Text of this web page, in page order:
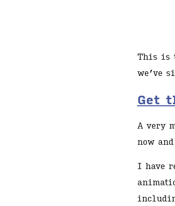
This is
we’ve
Get
A very
now
I have